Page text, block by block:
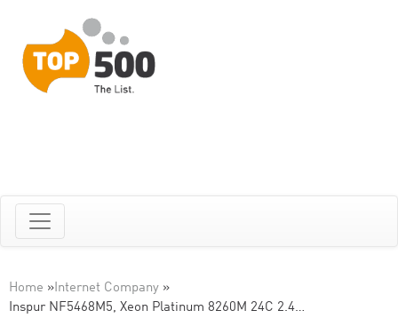
Home »Internet Company »
Inspur NF5468M5, Xeon Platinum 8260M 24C 2.4…